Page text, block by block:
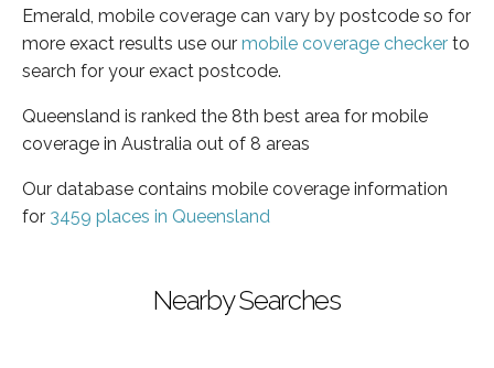
Emerald, mobile coverage can vary by postcode so for
more exact results use our mobile coverage checker to
search for your exact postcode.
Queensland is ranked the 8th best area for mobile
coverage in Australia out of 8 areas
Our database contains mobile coverage information
for 3459 places in Queensland
Nearby Searches